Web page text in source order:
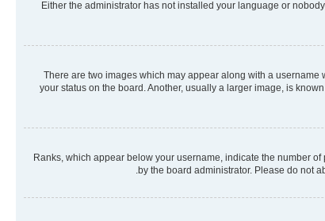
Either the administrator has not installed your language or
There are two images which may appear along with a
your status on the board. Another, usually a larger image, is
Ranks, which appear below your username, indicate the number
by the board administrator. Please do not